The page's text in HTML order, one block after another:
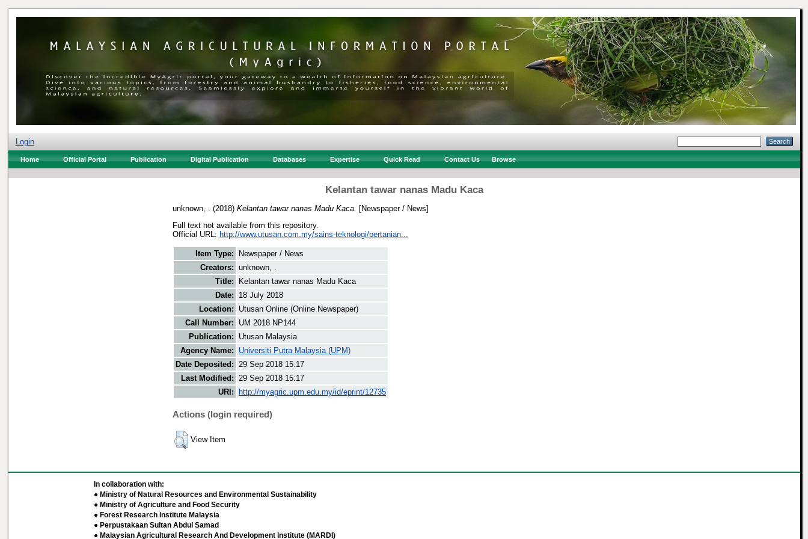
Login
Home Official Portal Publication Digital Publication Databases Expertise Quick Read Contact Us Browse
Kelantan tawar nanas Madu Kaca
unknown, . (2018) Kelantan tawar nanas Madu Kaca.
[Newspaper / News]
Full text not available from this repository.
Official URL: http://www.utusan.com.my/sains-teknologi/pertanian...
Item Type:
Newspaper / News
Creators: unknown, .
Title:
Kelantan tawar nanas Madu Kaca
Date:
18 July 2018
Location:
Utusan Online (Online Newspaper)
Call Number:
UM 2018 NP144
Publication:
Utusan Malaysia
Agency Name:
Universiti Putra Malaysia (UPM)
Date Deposited: 29 Sep 2018 15:17
Last Modified: 29 Sep 2018 15:17
URI:
http://myagric.upm.edu.my/id/eprint/12735
Actions (login required)
View Item
In collaboration with:
● Ministry of Natural Resources and Environmental Sustainability
● Ministry of Agriculture and Food Security
● Forest Research Institute Malaysia
● Perpustakaan Sultan Abdul Samad
● Malaysian Agricultural Research And Development Institute (MARDI)